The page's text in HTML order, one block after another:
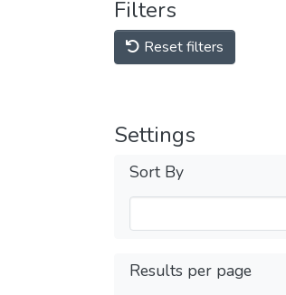
Filters
Reset filters
Settings
Sort By
Results per page